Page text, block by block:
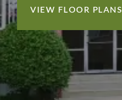
VIEW FLOOR PLANS